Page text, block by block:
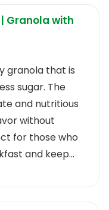
Granola with
granola that is
sugar. The
and nutritious
without
for those who
and keep